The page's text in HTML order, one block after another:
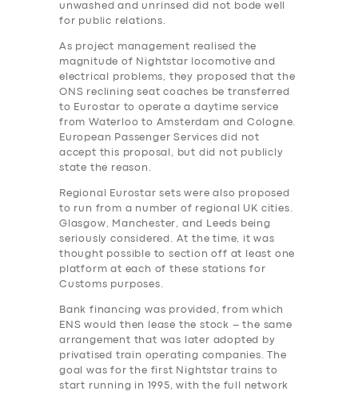
SERVICES
BUSINESS
unwashed and unrinsed did not bode well
for public relations.
As project management realised the
magnitude of Nightstar locomotive and
electrical problems, they proposed that the
ONS reclining seat coaches be transferred
to Eurostar to operate a daytime service
from Waterloo to Amsterdam and Cologne.
European Passenger Services did not
accept this proposal, but did not publicly
state the reason.
Regional Eurostar sets were also proposed
to run from a number of regional UK cities.
Glasgow, Manchester, and Leeds being
seriously considered. At the time, it was
thought possible to section off at least one
platform at each of these stations for
Customs purposes.
Bank financing was provided, from which
ENS would then lease the stock – the same
arrangement that was later adopted by
privatised train operating companies. The
goal was for the first Nightstar trains to
start running in 1995, with the full network